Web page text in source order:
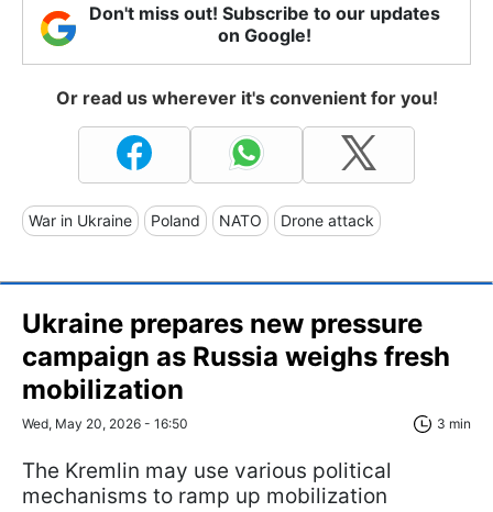
Don't miss out! Subscribe to our updates
on Google!
Or read us wherever it's convenient for you!
War in Ukraine Poland NATO Drone attack
Ukraine prepares new pressure
campaign as Russia weighs fresh
mobilization
Wed, May 20, 2026 - 16:50 3 min
The Kremlin may use various political
mechanisms to ramp up mobilization